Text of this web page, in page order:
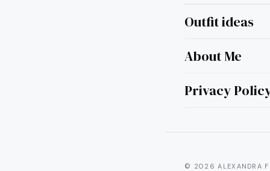
Outfit ideas
About Me
Privacy
© 2026 ALEXANDRA
8